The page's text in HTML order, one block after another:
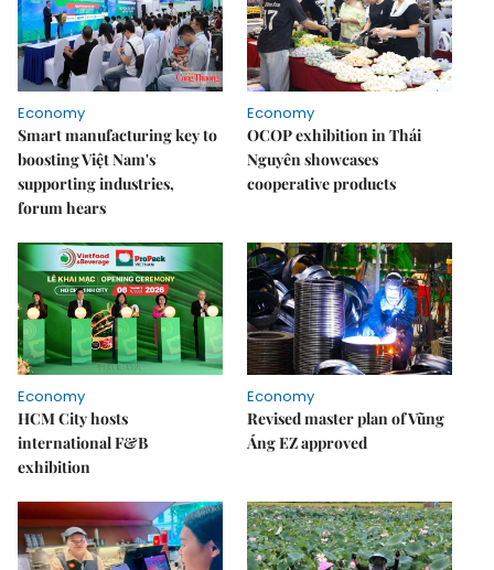
Economy
Smart manufacturing key to
boosting Việt Nam's
supporting industries,
forum hears
Economy
OCOP exhibition in Thái
Nguyên showcases
cooperative products
Economy
HCM City hosts
international F&B
exhibition
Economy
Revised master plan of Vũng
Áng EZ approved